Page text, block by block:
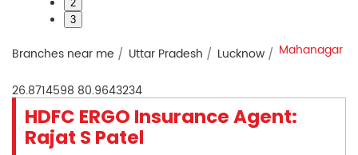
2
3
Branches near me Uttar Pradesh Lucknow Mahanagar
26.8714598 80.9643234
HDFC ERGO Insurance Agent:
Rajat S Patel